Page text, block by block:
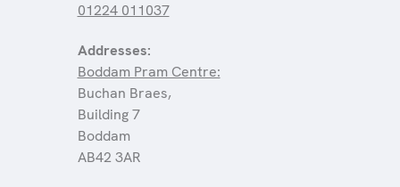
01224 011037
Addresses:
Boddam Pram Centre:
Buchan Braes,
Building 7
Boddam
AB42 3AR